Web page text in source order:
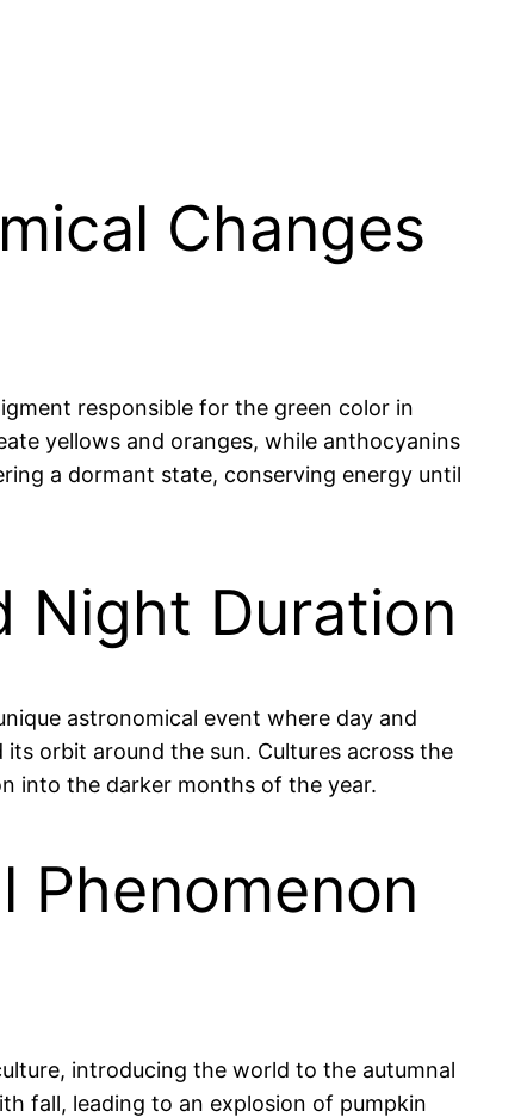
Changes
responsible for the green color in
yellows and oranges, while anthocyanins
a dormant state, conserving energy until
Night Duration
astronomical event where day and
orbit around the sun. Cultures across the
into the darker months of the year.
Phenomenon
introducing the world to the autumnal
fall, leading to an explosion of pumpkin